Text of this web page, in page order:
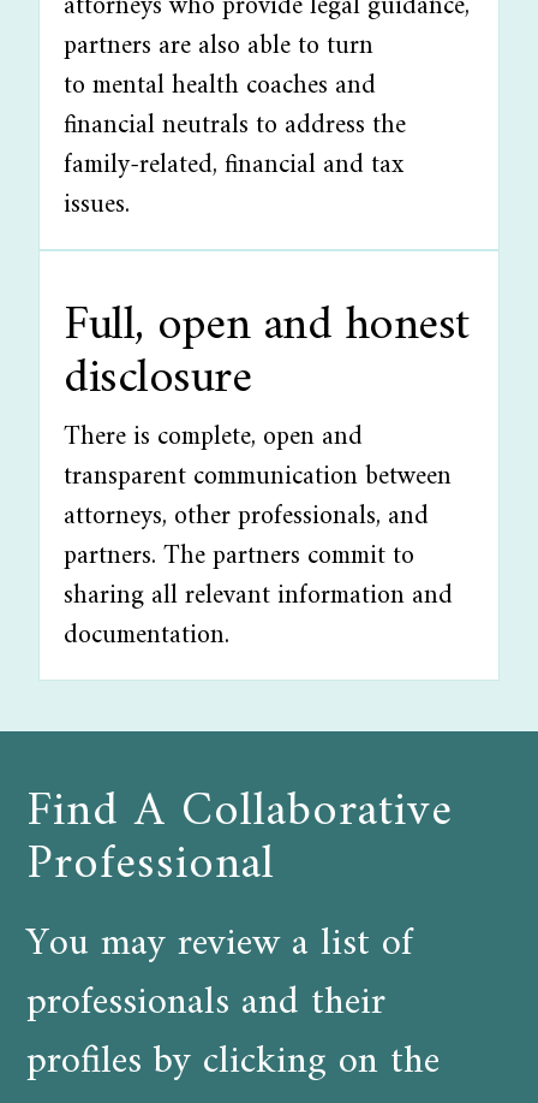
partners are also able to turn
to mental health coaches and
financial neutrals to address the
family-related, financial and tax
issues.
Full, open and honest
disclosure
There is complete, open and
transparent communication between
attorneys, other professionals, and
partners. The partners commit to
sharing all relevant information and
documentation.
Find A Collaborative
Professional
You may review a list of
professionals and their
profiles by clicking on the